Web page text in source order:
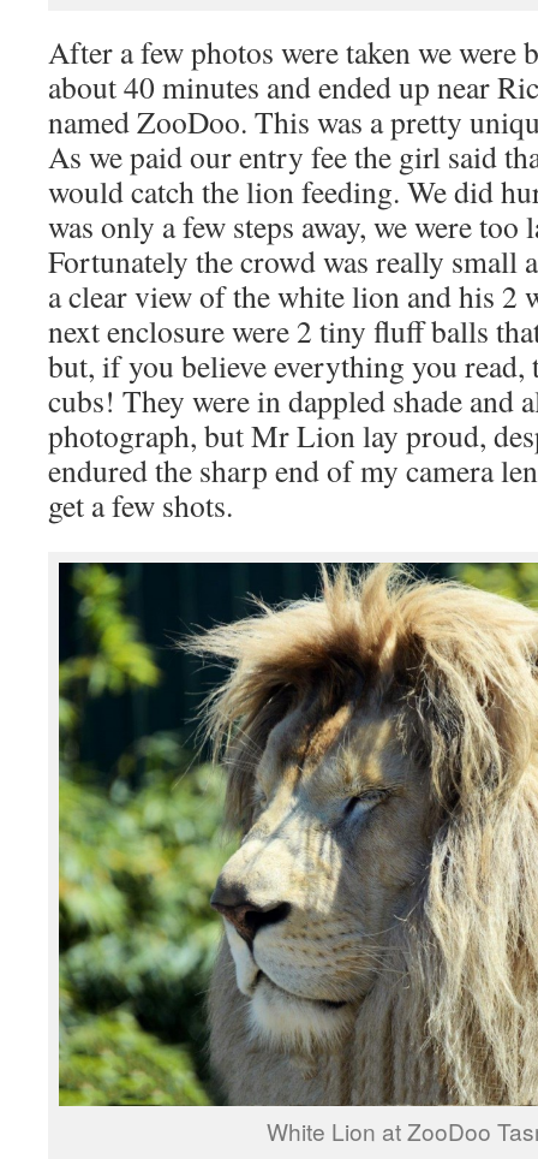
After a few photos were taken we were
about 40 minutes and ended up near
named ZooDoo. This was a pretty
As we paid our entry fee the girl said
would catch the lion feeding. We did
was only a few steps away, we were too
Fortunately the crowd was really small
a clear view of the white lion and his 2
next enclosure were 2 tiny fluff balls
but, if you believe everything you
cubs! They were in dappled shade and
photograph, but Mr Lion lay proud,
endured the sharp end of my camera
get a few shots.
White Lion at ZooDoo